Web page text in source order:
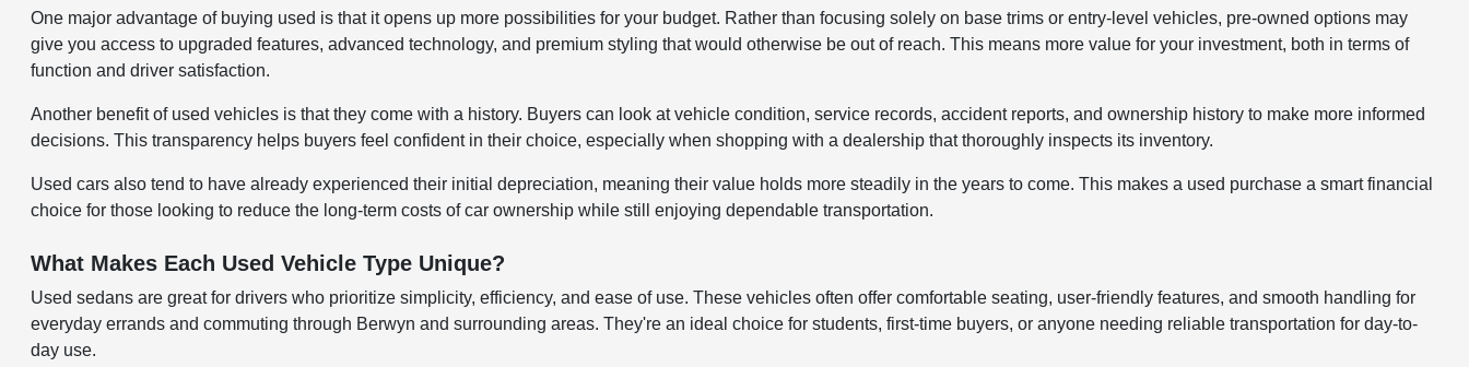
One major advantage of buying used is that it opens up more possibilities for your budget. Rather than focusing solely on base trims or entry-level vehicles, pre-owned options may
give you access to upgraded features, advanced technology, and premium styling that would otherwise be out of reach. This means more value for your investment, both in terms of
function and driver satisfaction.
Another benefit of used vehicles is that they come with a history. Buyers can look at vehicle condition, service records, accident reports, and ownership history to make more informed
decisions. This transparency helps buyers feel confident in their choice, especially when shopping with a dealership that thoroughly inspects its inventory.
Used cars also tend to have already experienced their initial depreciation, meaning their value holds more steadily in the years to come. This makes a used purchase a smart financial
choice for those looking to reduce the long-term costs of car ownership while still enjoying dependable transportation.
What Makes Each Used Vehicle Type Unique?
Used sedans are great for drivers who prioritize simplicity, efficiency, and ease of use. These vehicles often offer comfortable seating, user-friendly features, and smooth handling for
everyday errands and commuting through Berwyn and surrounding areas. They're an ideal choice for students, first-time buyers, or anyone needing reliable transportation for day-to-
day use.